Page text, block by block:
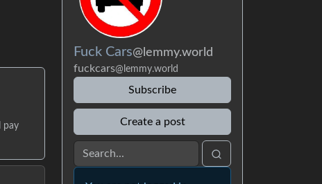
pay
Fuck Cars@lemmy.world
fuckcars@lemmy.world
Subscribe
Create a post